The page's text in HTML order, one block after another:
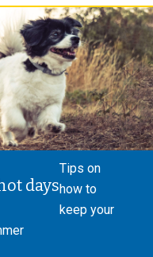
days
Tips on
how to
keep your